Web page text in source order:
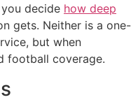
decide how deep
gets. Neither is a one-
but when
football coverage.